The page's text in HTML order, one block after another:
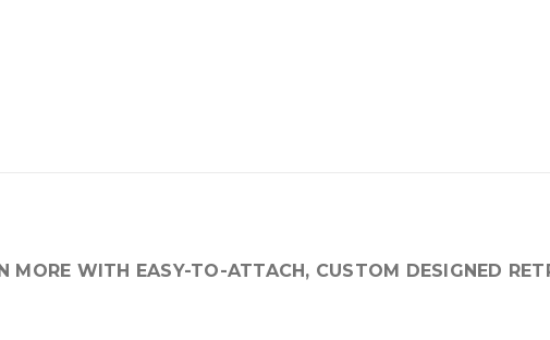
MORE WITH EASY-TO-ATTACH, CUSTOM DESIGNED